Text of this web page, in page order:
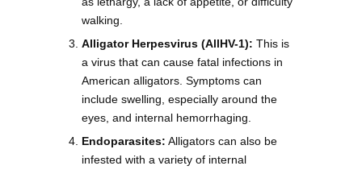
walking.
Alligator Herpesvirus (AllHV-1): This is
a virus that can cause fatal infections in
American alligators. Symptoms can
include swelling, especially around the
eyes, and internal hemorrhaging.
Endoparasites: Alligators can also be
infested with a variety of internal